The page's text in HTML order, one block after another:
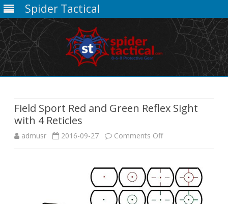
Spider Tactical
Field Sport Red and Green Reflex Sight
with 4 Reticles
admusr 2016-09-27 Comments Offon
Sport
Red